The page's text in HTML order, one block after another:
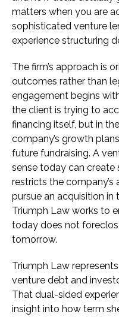
matters when you are
sophisticated venture
experience structuring
The firm’s approach is
outcomes rather than
engagement begins
the client is trying to
financing itself, but in
company’s growth
future fundraising. A
sense today can
restricts the company’s
pursue an acquisition in
Triumph Law works to
today does not
tomorrow.
Triumph Law
venture debt and
That dual-sided
insight into how term